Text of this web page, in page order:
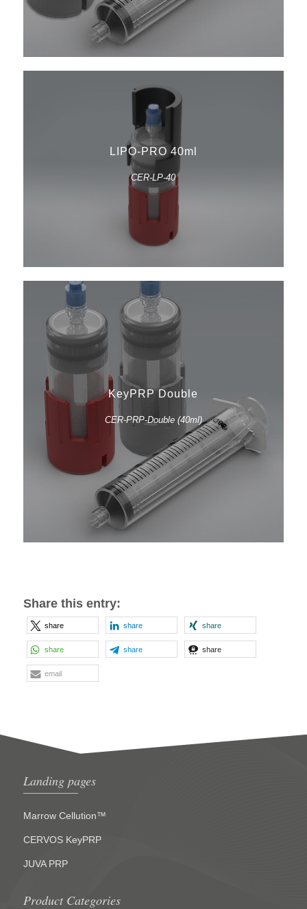
LIPO-PRO 40ml
CER-LP-40
KeyPRP Double
CER-PRP-Double (40ml)
Share this entry:
share share share
share share share
email
Landing pages
Marrow Cellution™
CERVOS KeyPRP
JUVA PRP
Product Categories